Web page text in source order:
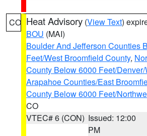
CO Heat Advisory (View Text)
BOU (MAI)
Boulder And Jefferson Counties
Feet/West Broomfield County,
County Below 6000 Feet/
Arapahoe Counties/East
County Below 6000 Feet/
CO
VTEC# 6 (CON) Issued: 12:00
PM